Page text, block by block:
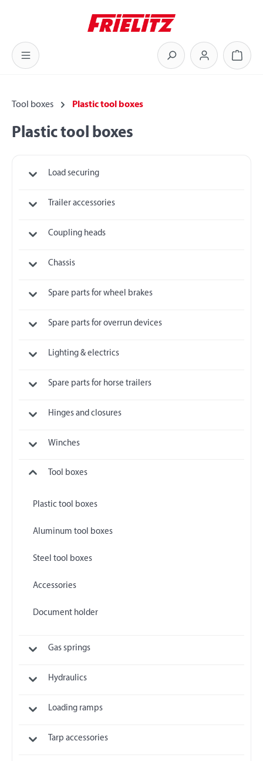
Tool boxes Plastic tool boxes
Plastic tool boxes
Load securing
Trailer accessories
Coupling heads
Chassis
Spare parts for wheel brakes
Spare parts for overrun devices
Lighting & electrics
Spare parts for horse trailers
Hinges and closures
Winches
Tool boxes
Plastic tool boxes
Aluminum tool boxes
Steel tool boxes
Accessories
Document holder
Gas springs
Hydraulics
Loading ramps
Tarp accessories